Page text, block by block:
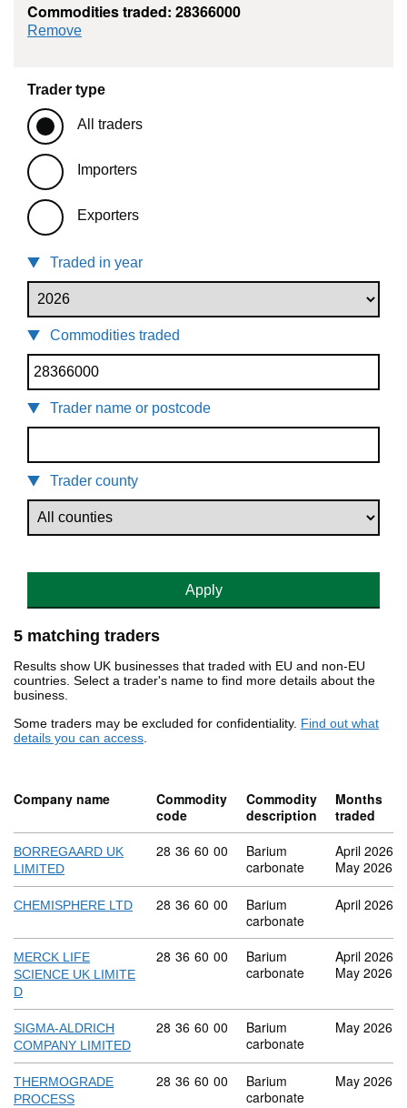
Commodities traded: 28366000
Remove
Trader type
All traders
Importers
Exporters
Traded in year
Commodities traded
Trader name or postcode
Trader county
Apply
5 matching traders
Results show UK businesses that traded with EU and non-EU
countries. Select a trader's name to find more details about the
business.
Some traders may be excluded for confidentiality. Find out what
details you can access.
Company name
Commodity
code
Commodity
description
Months
traded
BORREGAARD UK
LIMITED
Commodity code: 28 36 60 00
28 36 60 00
Barium
carbonate
April 2026
May 2026
CHEMISPHERE LTD Commodity code: 28 36 60 00
28 36 60 00
Barium
carbonate
April 2026
MERCK LIFE
SCIENCE UK LIMITE
D
Commodity code: 28 36 60 00
28 36 60 00
Barium
carbonate
April 2026
May 2026
SIGMA-ALDRICH
COMPANY LIMITED
Commodity code: 28 36 60 00
28 36 60 00
Barium
carbonate
May 2026
THERMOGRADE
PROCESS
Commodity code: 28 36 60 00
28 36 60 00
Barium
carbonate
May 2026